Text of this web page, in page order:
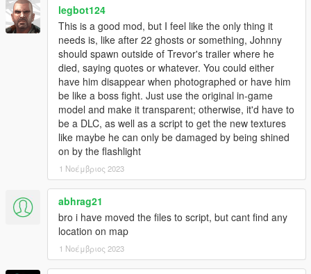
legbot124
This is a good mod, but I feel like the only thing it
needs is, like after 22 ghosts or something, Johnny
should spawn outside of Trevor's trailer where he
died, saying quotes or whatever. You could either
have him disappear when photographed or have him
be like a boss fight. Just use the original in-game
model and make it transparent; otherwise, it'd have to
be a DLC, as well as a script to get the new textures
like maybe he can only be damaged by being shined
on by the flashlight
1 Νοέμβριος 2023
abhrag21
bro i have moved the files to script, but cant find any
location on map
1 Νοέμβριος 2023